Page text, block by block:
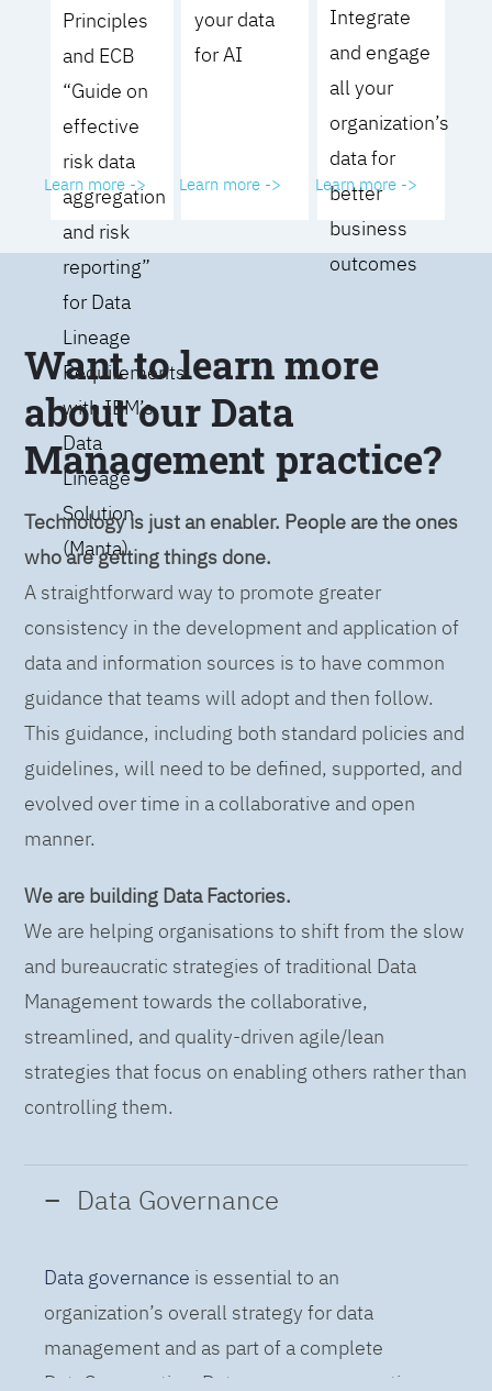
Principles
and ECB
“Guide on
effective
risk data
aggregation
and risk
reporting”
for Data
Lineage
Requirements
with IBM’s
Data
Lineage
Solution
(Manta)
Learn more ->
your data
for AI
Learn more ->
Integrate
and engage
all your
organization’s
data for
better
business
outcomes
Learn more ->
Want to learn more
about our Data
Management practice?
Technology is just an enabler. People are the ones
who are getting things done.
A straightforward way to promote greater
consistency in the development and application of
data and information sources is to have common
guidance that teams will adopt and then follow.
This guidance, including both standard policies and
guidelines, will need to be defined, supported, and
evolved over time in a collaborative and open
manner.
We are building Data Factories.
We are helping organisations to shift from the slow
and bureaucratic strategies of traditional Data
Management towards the collaborative,
streamlined, and quality-driven agile/lean
strategies that focus on enabling others rather than
controlling them.
Data Governance
Data governance is essential to an
organization’s overall strategy for data
management and as part of a complete
DataOps practice. Data governance practices